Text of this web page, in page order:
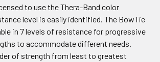
to use the Thera-Band color
level is easily identified. The BowTie
in 7 levels of resistance for progressive
to accommodate different needs.
of strength from least to greatest